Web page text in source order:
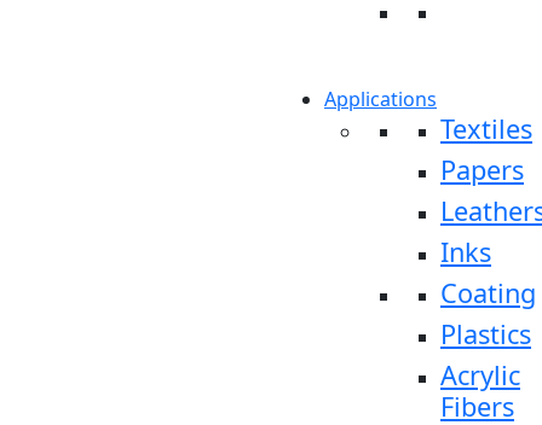
Applications
Textiles
Papers
Inks
Coating
Plastics
Acrylic
Fibers